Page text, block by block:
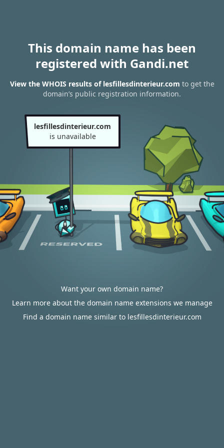
This domain name has been
registered with Gandi.net
View the WHOIS results of lesfillesdinterieur.com to get the
domain’s public registration information.
lesfillesdinterieur.com
is unavailable
Want your own domain name?
Learn more about the domain name extensions we manage
Find a domain name similar to lesfillesdinterieur.com